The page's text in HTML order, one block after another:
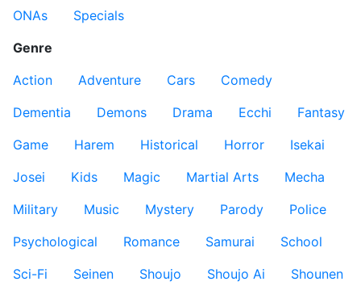
ONAs
Specials
Genre
Action
Adventure Cars
Comedy
Dementia
Demons Drama Ecchi
Fantasy
Game
Harem Historical Horror
Isekai
Josei
Kids Magic Martial Arts
Mecha
Military
Music Mystery Parody
Police
Psychological
Romance Samurai
School
Sci-Fi
Seinen Shoujo Shoujo Ai
Shounen